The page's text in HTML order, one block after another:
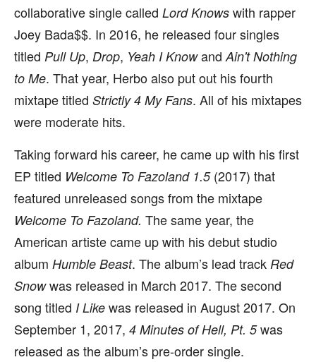
collaborative single called Lord Knows with rapper
Joey Bada$$. In 2016, he released four singles
titled Pull Up, Drop, Yeah I Knowand Ain't Nothing
to Me. That year, Herbo also put out his fourth
mixtape titled Strictly 4 My Fans. All of his mixtapes
were moderate hits.
Taking forward his career, he came up with his first
EP titled Welcome To Fazoland 1.5(2017) that
featured unreleased songs from the mixtape
Welcome To Fazoland. The same year, the
American artiste came up with his debut studio
album Humble Beast. The album’s lead track Red
Snowwas released in March 2017. The second
song titled I Like was released in August 2017. On
September 1, 2017, 4 Minutes of Hell, Pt. 5was
released as the album’s pre-order single.